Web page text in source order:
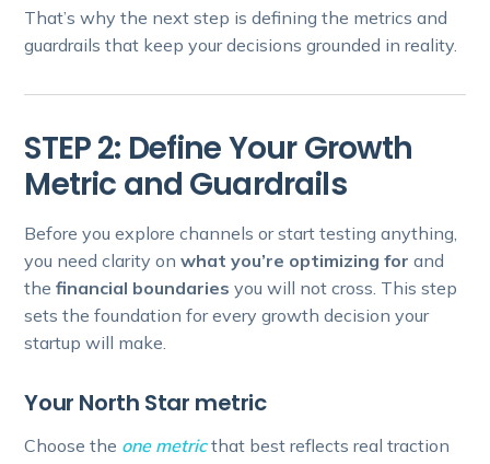
That’s why the next step is defining the metrics and
guardrails that keep your decisions grounded in reality.
STEP 2: Define Your Growth
Metric and Guardrails
Before you explore channels or start testing anything,
you need clarity onwhat you’re optimizing for and
thefinancial boundaries you will not cross. This step
sets the foundation for every growth decision your
startup will make.
Your North Star metric
Choose the one metricthat best reflects real traction